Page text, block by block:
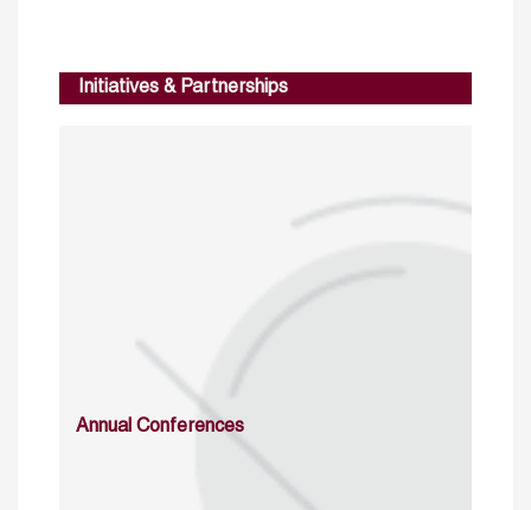
Initiatives & Partnerships
Annual Conferences